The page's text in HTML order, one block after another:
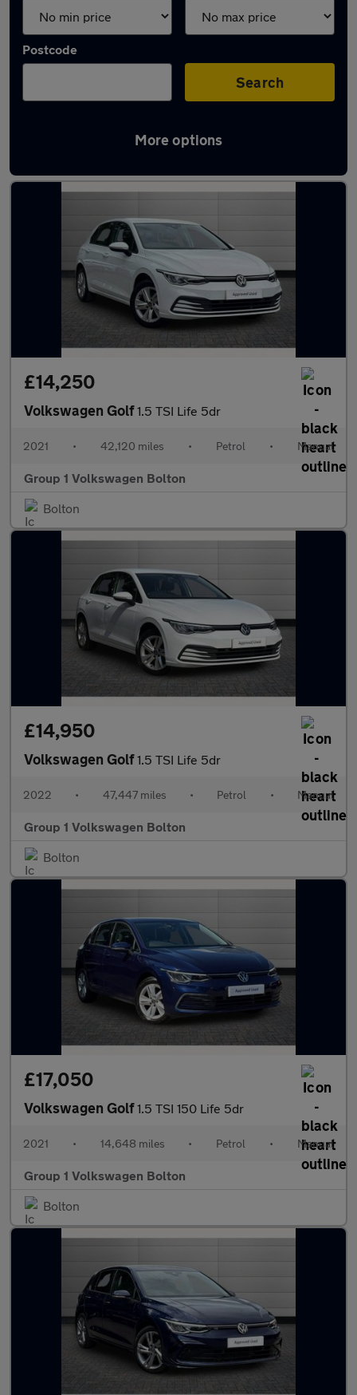
Postcode
Search
More options
Latest used Volkswagen Golf in Bolton
£14,250
Volkswagen Golf1.5 TSI Life 5dr
2021 • 42,120 miles • Petrol • Manual
Group 1 Volkswagen Bolton
Bolton
£14,950
Volkswagen Golf1.5 TSI Life 5dr
2022 • 47,447 miles • Petrol • Manual
Group 1 Volkswagen Bolton
Bolton
£17,050
Volkswagen Golf1.5 TSI 150 Life 5dr
2021 • 14,648 miles • Petrol • Manual
Group 1 Volkswagen Bolton
Bolton